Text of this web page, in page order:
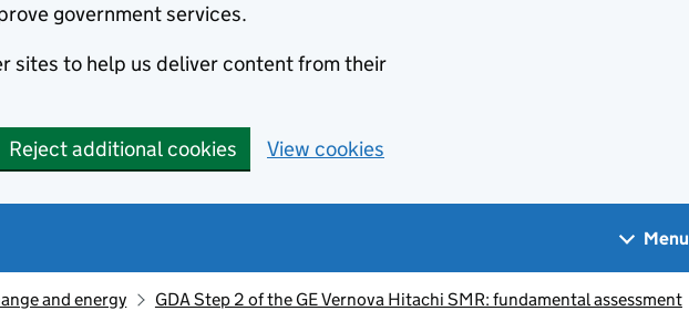
government services.
sites to help us deliver content from their
Reject additional cookies View cookies
Menu
and energy GDA Step 2 of the GE Vernova Hitachi SMR: fundamental assessment